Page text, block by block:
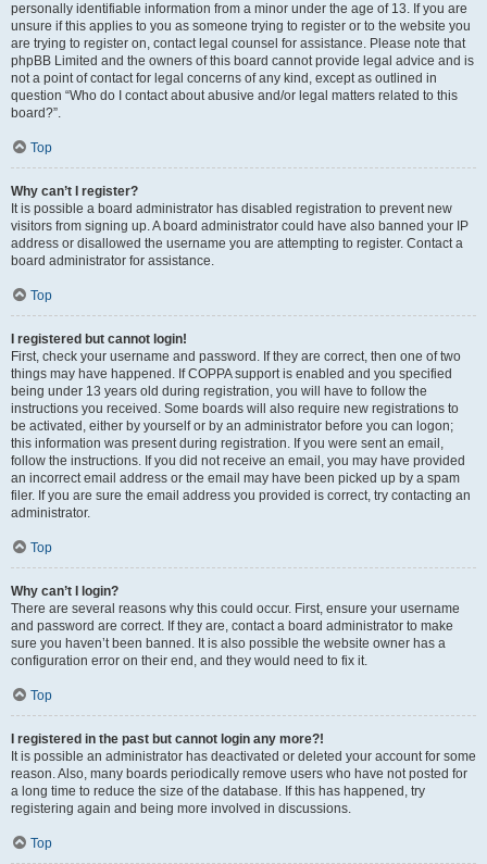
personally identifiable information from a minor under the age of 13. If you are
unsure if this applies to you as someone trying to register or to the website you
are trying to register on, contact legal counsel for assistance. Please note that
phpBB Limited and the owners of this board cannot provide legal advice and is
not a point of contact for legal concerns of any kind, except as outlined in
question “Who do I contact about abusive and/or legal matters related to this
board?”.
Top
Why can’t I register?
It is possible a board administrator has disabled registration to prevent new
visitors from signing up. A board administrator could have also banned your IP
address or disallowed the username you are attempting to register. Contact a
board administrator for assistance.
Top
I registered but cannot login!
First, check your username and password. If they are correct, then one of two
things may have happened. If COPPA support is enabled and you specified
being under 13 years old during registration, you will have to follow the
instructions you received. Some boards will also require new registrations to
be activated, either by yourself or by an administrator before you can logon;
this information was present during registration. If you were sent an email,
follow the instructions. If you did not receive an email, you may have provided
an incorrect email address or the email may have been picked up by a spam
filer. If you are sure the email address you provided is correct, try contacting an
administrator.
Top
Why can’t I login?
There are several reasons why this could occur. First, ensure your username
and password are correct. If they are, contact a board administrator to make
sure you haven’t been banned. It is also possible the website owner has a
configuration error on their end, and they would need to fix it.
Top
I registered in the past but cannot login any more?!
It is possible an administrator has deactivated or deleted your account for some
reason. Also, many boards periodically remove users who have not posted for
a long time to reduce the size of the database. If this has happened, try
registering again and being more involved in discussions.
Top